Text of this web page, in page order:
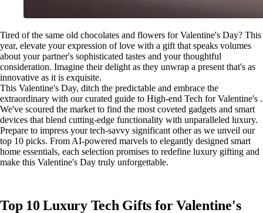
Tired of the same old chocolates and flowers for Valentine's Day? This
year, elevate your expression of love with a gift that speaks volumes
about your partner's sophisticated tastes and your thoughtful
consideration. Imagine their delight as they unwrap a present that's as
innovative as it is exquisite.
This Valentine's Day, ditch the predictable and embrace the
extraordinary with our curated guide to High-end Tech for Valentine's .
We've scoured the market to find the most coveted gadgets and smart
devices that blend cutting-edge functionality with unparalleled luxury.
Prepare to impress your tech-savvy significant other as we unveil our
top 10 picks. From AI-powered marvels to elegantly designed smart
home essentials, each selection promises to redefine luxury gifting and
make this Valentine's Day truly unforgettable.
Top 10 Luxury Tech Gifts for Valentine's